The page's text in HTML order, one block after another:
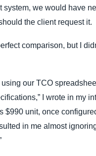
system, we would have
the client request it.
comparison, but I
our TCO
I wrote in my
unit, once
in me almost